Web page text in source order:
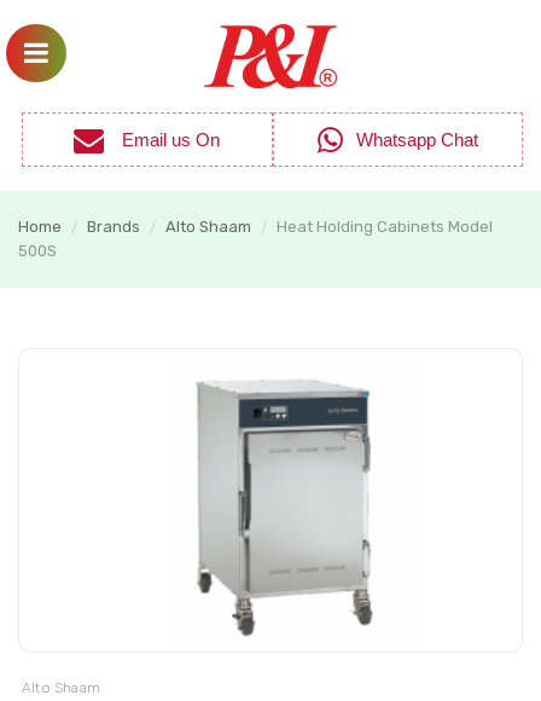
Email us On Whatsapp Chat
Home / Brands / Alto Shaam /
Heat Holding Cabinets Model
500S
Alto Shaam